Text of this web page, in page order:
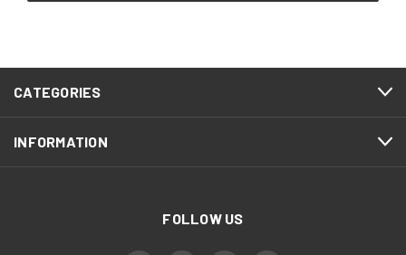
CATEGORIES
INFORMATION
FOLLOW US